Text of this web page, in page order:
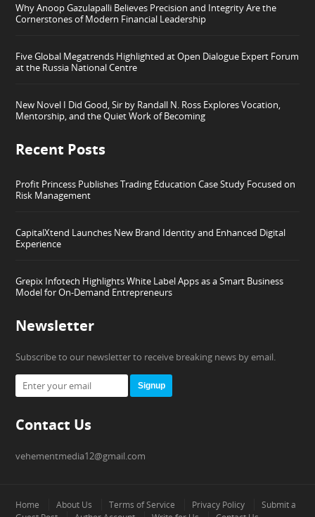
Why Anoop Gazulapalli Believes Precision and Integrity Are the
Cornerstones of Modern Financial Leadership
Five Global Megatrends Highlighted at Open Dialogue Expert Forum
at the Russia National Centre
New Novel I Did Good, Sir by Randall N. Ross Explores Vocation,
Mentorship, and the Quiet Work of Becoming
Recent Posts
Profit Princess Publishes Trading Education Case Study Focused on
Risk Management
CapitalXtend Launches New Brand Identity and Enhanced Digital
Experience
Grepix Infotech Highlights White Label Apps as a Smart Business
Model for On-Demand Entrepreneurs
Newsletter
Subscribe to our newsletter to receive breaking news by email.
Signup
Contact Us
vehementmedia12@gmail.com
Home About Us Terms of Service Privacy Policy
Submit a